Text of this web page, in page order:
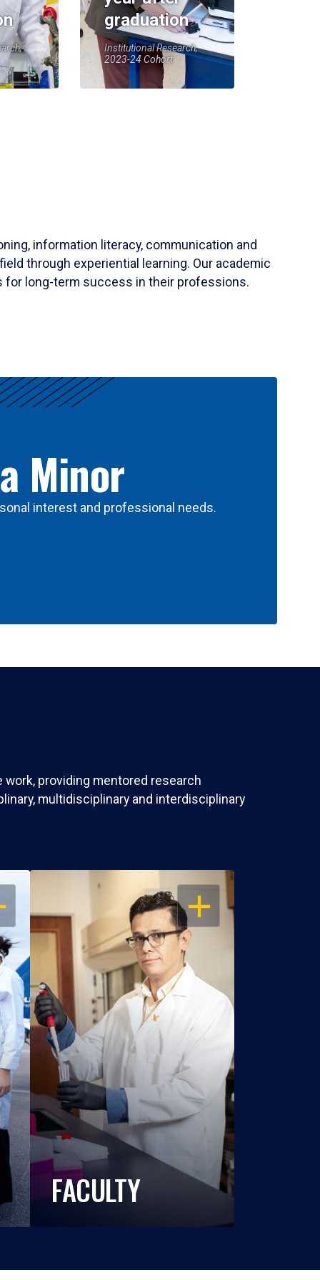
graduation
Institutional Research,
2023-24 Cohort
information literacy, communication and
through experiential learning. Our academic
for long-term success in their professions.
Minor
interest and professional needs.
providing mentored research
multidisciplinary and interdisciplinary
OPEN
FACULTY